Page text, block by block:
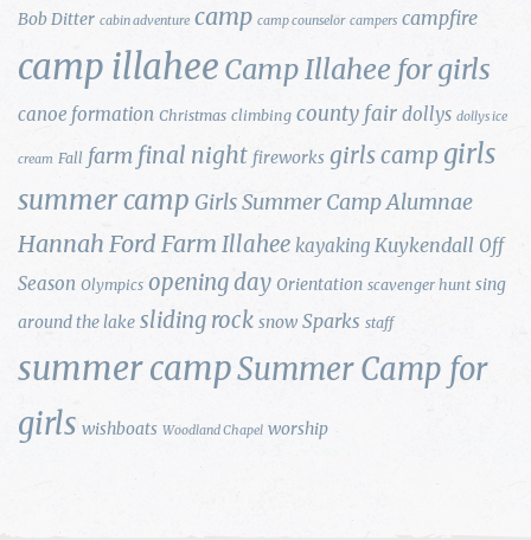
Bob Ditter cabin adventure camp camp counselor campers campfire
camp illahee Camp Illahee for girls
canoe formation Christmas climbing county fair dollys dollys ice
cream Fall farm final night fireworks girls camp girls
summer camp Girls Summer Camp Alumnae
Hannah Ford Farm Illahee kayaking Kuykendall Off
Season Olympics opening day Orientation scavenger hunt sing
around the lake sliding rock snow Sparks staff
summer campSummer Camp for
girls wishboats Woodland Chapel worship